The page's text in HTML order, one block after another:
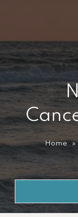
SPECIALS
PRODUCTS
GIFT
CONTACT
Home »